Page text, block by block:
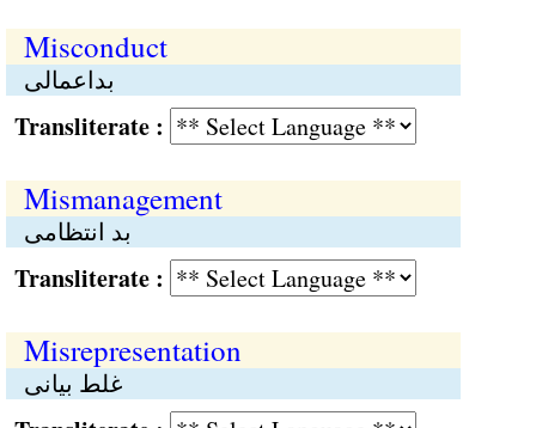
Misconduct
بداعمالی
:
Mismanagement
بد انتظامی
:
Misrepresentation
غلط بیانی